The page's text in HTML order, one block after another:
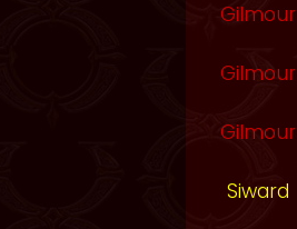
Gilmour
Gilmour
Gilmour
Siward